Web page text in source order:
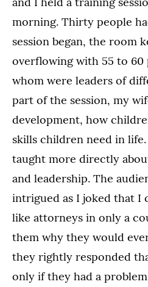
morning. Thirty people
session began, the room
overflowing with 55 to 60
whom were leaders of
part of the session, my
development, how
skills children need in
taught more directly
and leadership. The
intrigued as I joked that I
like attorneys in only a
them why they would
they rightly responded
only if they had a